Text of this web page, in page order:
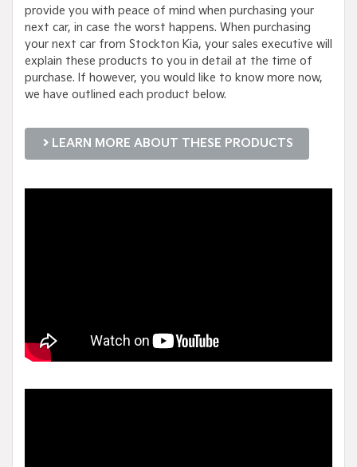
provide you with peace of mind when purchasing your
next car, in case the worst happens. When purchasing
your next car from Stockton Kia, your sales executive will
explain these products to you in detail at the time of
purchase. If however, you would like to know more now,
we have outlined each product below.
LEARN MORE ABOUT THESE PRODUCTS